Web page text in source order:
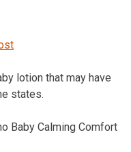
lotion that may have
states.
Baby Calming Comfort